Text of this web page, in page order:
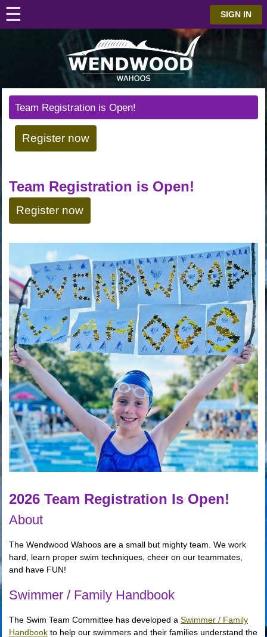
☰ ⋮
SIGN IN
Team Registration is Open!
Register now
Team Registration is Open!
Register now
2026 Team Registration Is Open!
About
The Wendwood Wahoos are a small but mighty team. We work
hard, learn proper swim techniques, cheer on our teammates,
and have FUN!
Swimmer / Family Handbook
The Swim Team Committee has developed a Swimmer / Family
Handbook to help our swimmers and their families understand the